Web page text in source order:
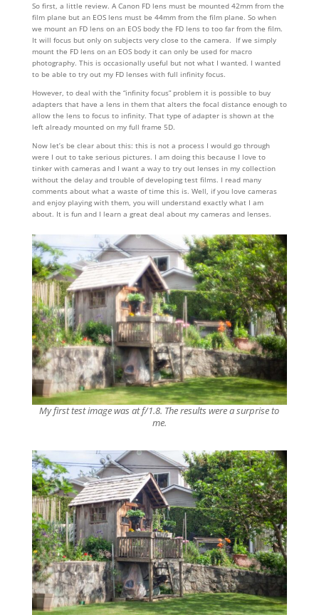
So first, a little review. A Canon FD lens must be mounted 42mm from the
film plane but an EOS lens must be 44mm from the film plane. So when
we mount an FD lens on an EOS body the FD lens to too far from the film.
It will focus but only on subjects very close to the camera. If we simply
mount the FD lens on an EOS body it can only be used for macro
photography. This is occasionally useful but not what I wanted. I wanted
to be able to try out my FD lenses with full infinity focus.
However, to deal with the “infinity focus” problem it is possible to buy
adapters that have a lens in them that alters the focal distance enough to
allow the lens to focus to infinity. That type of adapter is shown at the
left already mounted on my full frame 5D.
Now let’s be clear about this: this is not a process I would go through
were I out to take serious pictures. I am doing this because I love to
tinker with cameras and I want a way to try out lenses in my collection
without the delay and trouble of developing test films. I read many
comments about what a waste of time this is. Well, if you love cameras
and enjoy playing with them, you will understand exactly what I am
about. It is fun and I learn a great deal about my cameras and lenses.
My first test image was at f/1.8. The results were a surprise to
me.